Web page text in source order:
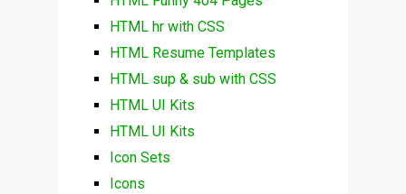
HTML hr with CSS
HTML Resume Templates
HTML sup & sub with CSS
HTML UI Kits
HTML UI Kits
Icon Sets
Icons